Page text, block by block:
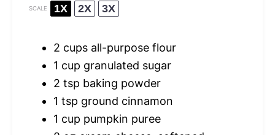
SCALE 1X 2X 3X
2 cups all-purpose flour
1 cup granulated sugar
2 tsp baking powder
1 tsp ground cinnamon
1 cup pumpkin puree